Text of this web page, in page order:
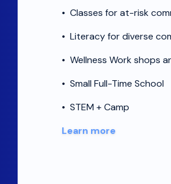
• Classes for at-risk
• Literacy for diverse
• Wellness Work shops
• Small Full-Time School
• STEM + Camp
Learn more